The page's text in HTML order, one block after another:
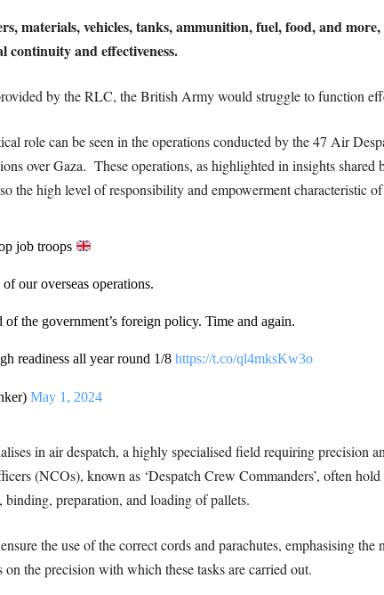
materials, vehicles, tanks, ammunition, fuel, food, and
continuity and effectiveness.
by the RLC, the British Army would struggle to function
role can be seen in the operations conducted by the 47 Air
over Gaza. These operations, as highlighted in insights
the high level of responsibility and empowerment characteristic of
job troops
our overseas operations.
the government’s foreign policy. Time and again.
readiness all year round 1/8 https://t.co/ql4mksKw3o
May 1, 2024
in air despatch, a highly specialised field requiring precision
(NCOs), known as ‘Despatch Crew Commanders’, often
preparation, and loading of pallets.
the use of the correct cords and parachutes, emphasising
the precision with which these tasks are carried out.